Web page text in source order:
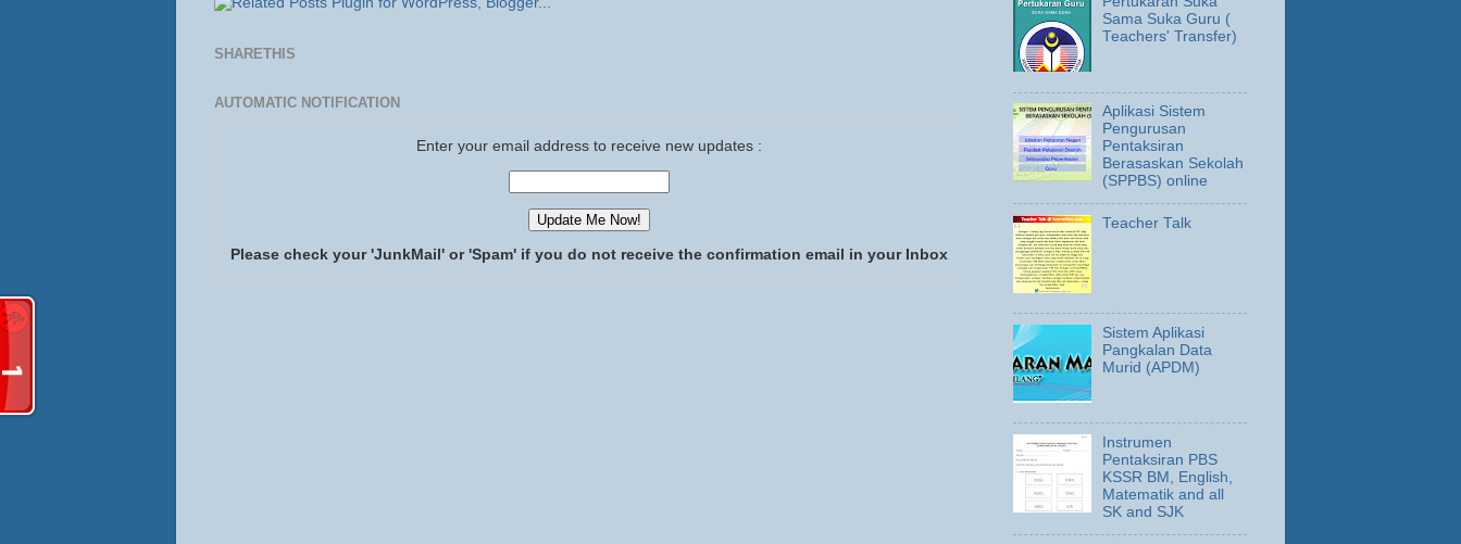
SHARETHIS
AUTOMATIC NOTIFICATION
Enter your email address to receive new updates :
Please check your 'JunkMail' or 'Spam' if you do not receive the confirmation email in your Inbox
Sama Suka Guru (
Teachers' Transfer)
Aplikasi Sistem
Pengurusan
Pentaksiran
Berasaskan Sekolah
(SPPBS) online
Teacher Talk
Sistem Aplikasi
Pangkalan Data
Murid (APDM)
Instrumen
Pentaksiran PBS
KSSR BM, English,
Matematik and all
SK and SJK